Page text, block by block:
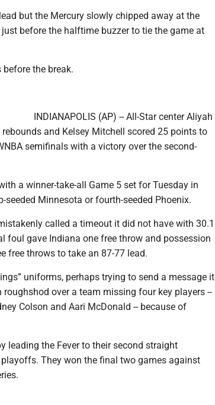
but the Mercury slowly chipped away at the
before the halftime buzzer to tie the game at
the break.
INDIANAPOLIS (AP) -- All-Star center Aliyah
and Kelsey Mitchell scored 25 points to
semifinals with a victory over the second-
a winner-take-all Game 5 set for Tuesday in
seeded Minnesota or fourth-seeded Phoenix.
called a timeout it did not have with 30.1
foul gave Indiana one free throw and possession
free throws to take an 87-77 lead.
uniforms, perhaps trying to send a message it
roughshod over a team missing four key players --
Colson and Aari McDonald -- because of
leading the Fever to their second straight
They won the final two games against